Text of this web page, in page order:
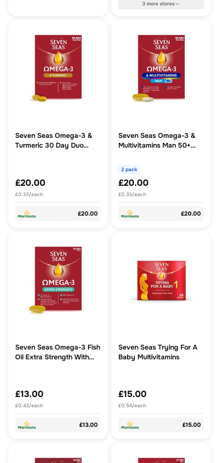
3more stores
Seven Seas Omega-3 &
Turmeric 30 Day Duo
£20.00
£0.33/each
£20.00
Seven Seas Omega-3 &
Multivitamins Man 50+
2 pack
£20.00
£0.33/each
£20.00
Seven Seas Omega-3 Fish
Oil Extra Strength With
£13.00
£0.43/each
£13.00
Seven Seas Trying For A
Baby Multivitamins
£15.00
£0.54/each
£15.00